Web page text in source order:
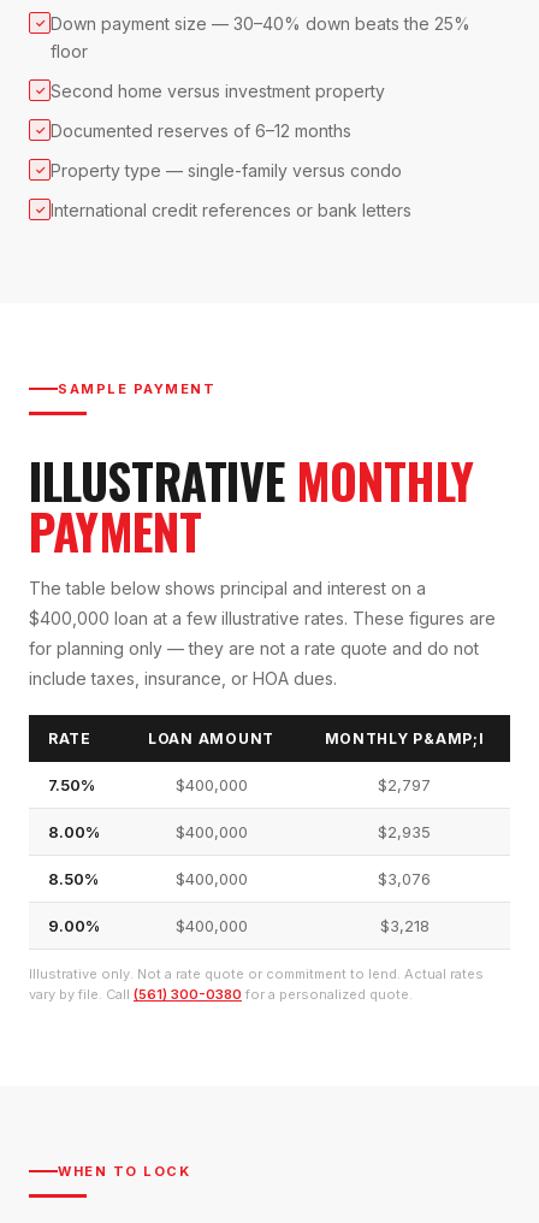
✓ Down payment size — 30–40% down beats the 25%
floor
✓ Second home versus investment property
✓ Documented reserves of 6–12 months
✓ Property type — single-family versus condo
✓ International credit references or bank letters
SAMPLE PAYMENT
ILLUSTRATIVE MONTHLY
PAYMENT
The table below shows principal and interest on a
$400,000 loan at a few illustrative rates. These figures are
for planning only — they are not a rate quote and do not
include taxes, insurance, or HOA dues.
RATE LOAN AMOUNT MONTHLY P&AMP;I
7.50% $400,000 $2,797
8.00% $400,000 $2,935
8.50% $400,000 $3,076
9.00% $400,000 $3,218
Illustrative only. Not a rate quote or commitment to lend. Actual rates
vary by file. Call (561) 300-0380 for a personalized quote.
WHEN TO LOCK